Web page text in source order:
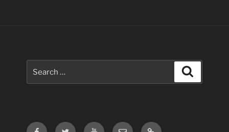
for:
FacebookTwitter YoutubeEmail Contact